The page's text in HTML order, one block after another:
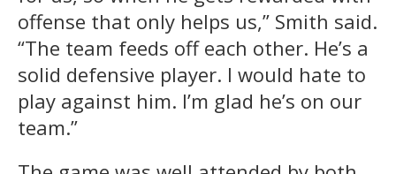
offense that only helps us,” Smith said.
“The team feeds off each other. He’s a
solid defensive player. I would hate to
play against him. I’m glad he’s on our
team.”